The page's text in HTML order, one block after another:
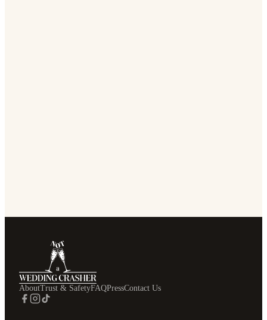
AboutTrust & SafetyFAQPressContact Us